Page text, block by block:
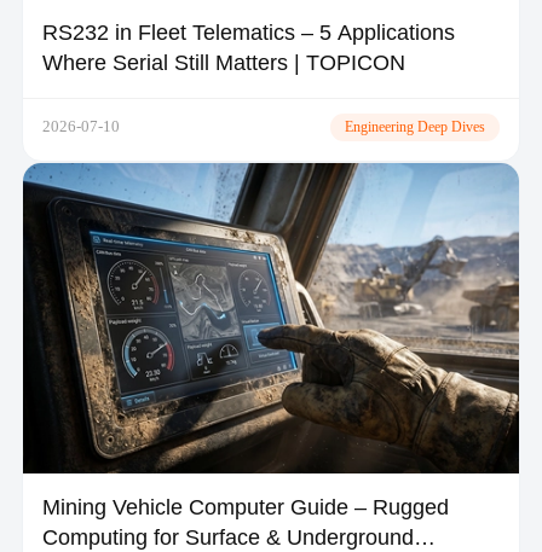
RS232 in Fleet Telematics – 5 Applications
Where Serial Still Matters | TOPICON
2026-07-10 Engineering Deep Dives
Mining Vehicle Computer Guide – Rugged
Computing for Surface & Underground